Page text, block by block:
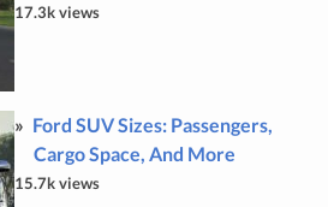
17.3k views
Ford SUV Sizes: Passengers,
Cargo Space, And More
15.7k views